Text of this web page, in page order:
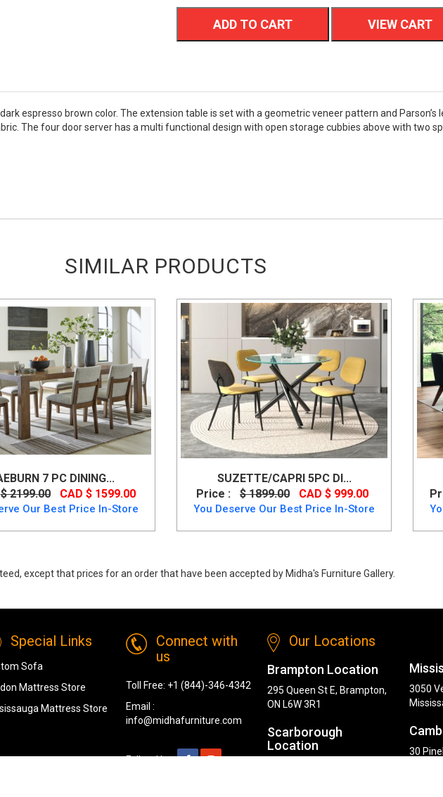
ADD TO CART VIEW CART
espresso brown color. The extension table is set with a geometric veneer pattern and Parson’s
The four door server has a multi functional design with open storage cubbies above with two
SIMILAR PRODUCTS
7 PC DINING...
$ 2199.00 CAD $ 1599.00
Our Best Price In-Store
SUZETTE/CAPRI 5PC DI...
Price :
$ 1899.00 CAD $ 999.00
You Deserve Our Best Price In-Store
except that prices for an order that have been accepted by Midha's Furniture Gallery.
Special Links
Sofa
Mattress Store
Mattress Store
Connect with
us
Toll Free: +1 (844)-346-4342
Email :
info@midhafurniture.com
Follow Us :
Our Locations
Brampton Location
295 Queen St E, Brampton,
ON L6W 3R1
Scarborough
Location
3050
30